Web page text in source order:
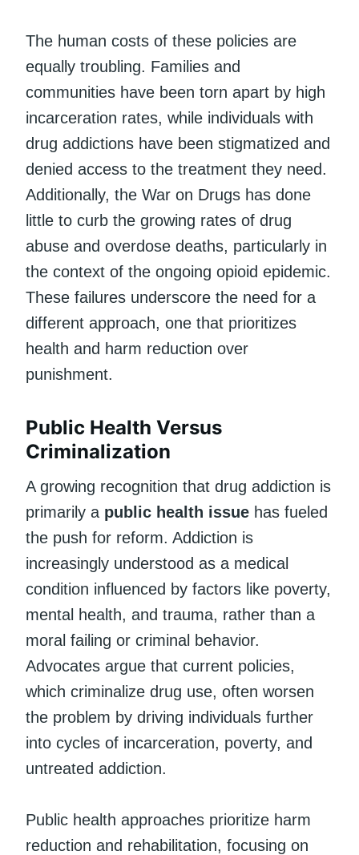
The human costs of these policies are
equally troubling. Families and
communities have been torn apart by high
incarceration rates, while individuals with
drug addictions have been stigmatized and
denied access to the treatment they need.
Additionally, the War on Drugs has done
little to curb the growing rates of drug
abuse and overdose deaths, particularly in
the context of the ongoing opioid epidemic.
These failures underscore the need for a
different approach, one that prioritizes
health and harm reduction over
punishment.
Public Health Versus
Criminalization
A growing recognition that drug addiction is
primarily a public health issue has fueled
the push for reform. Addiction is
increasingly understood as a medical
condition influenced by factors like poverty,
mental health, and trauma, rather than a
moral failing or criminal behavior.
Advocates argue that current policies,
which criminalize drug use, often worsen
the problem by driving individuals further
into cycles of incarceration, poverty, and
untreated addiction.
Public health approaches prioritize harm
reduction and rehabilitation, focusing on